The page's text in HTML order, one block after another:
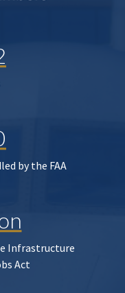
by the FAA
Infrastructure
Act